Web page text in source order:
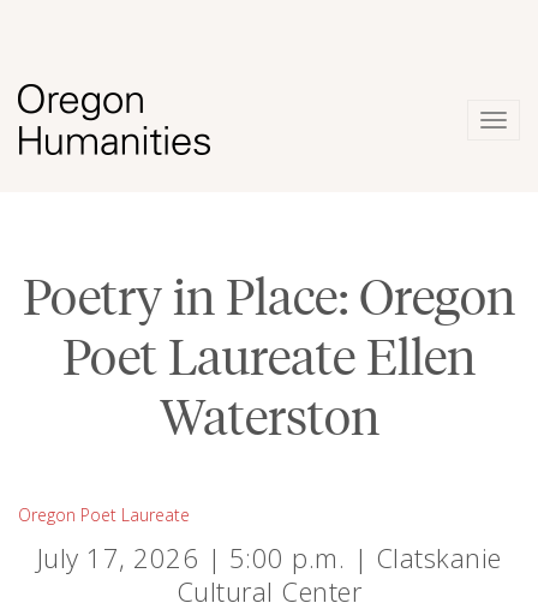
Poetry in Place: Oregon
Poet Laureate Ellen
Waterston
Oregon Poet Laureate
July 17, 2026 | 5:00 p.m. | Clatskanie
Cultural Center